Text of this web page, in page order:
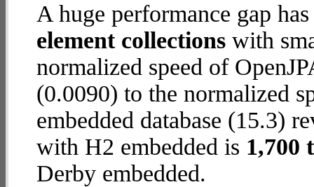
A huge performance gap
element collections with
normalized speed of
(0.0090) to the normalized
embedded database (15.3)
with H2 embedded is 1,700
Derby embedded.